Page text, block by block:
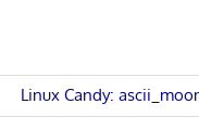
Next
Post:
Linux Candy: